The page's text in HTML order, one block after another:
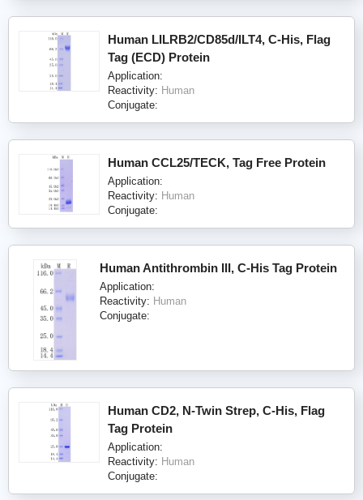
Human LILRB2/CD85d/ILT4, C-His, Flag
Tag (ECD) Protein
Application:
Reactivity: Human
Conjugate:
Human CCL25/TECK, Tag Free Protein
Application:
Reactivity: Human
Conjugate:
Human Antithrombin III, C-His Tag Protein
Application:
Reactivity: Human
Conjugate:
Human CD2, N-Twin Strep, C-His, Flag
Tag Protein
Application:
Reactivity: Human
Conjugate: